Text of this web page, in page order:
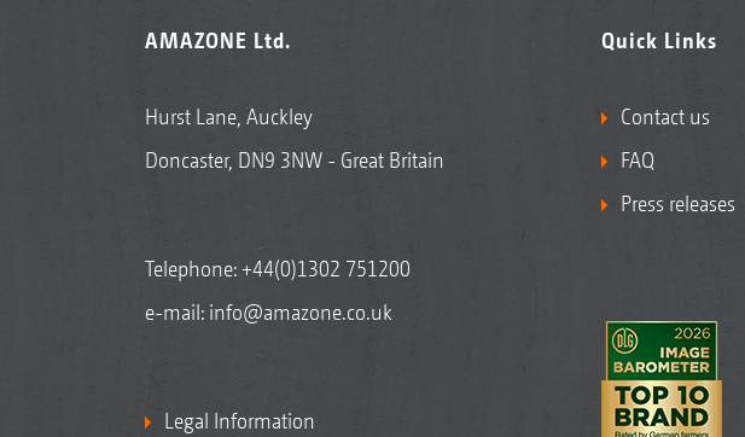
AMAZONE Ltd.
Hurst Lane, Auckley
Doncaster, DN9 3NW - Great Britain
Telephone:+44(0)1302 751200
e-mail: info@amazone.co.uk
Legal Information
Quick Links
Contact us
FAQ
Press releases